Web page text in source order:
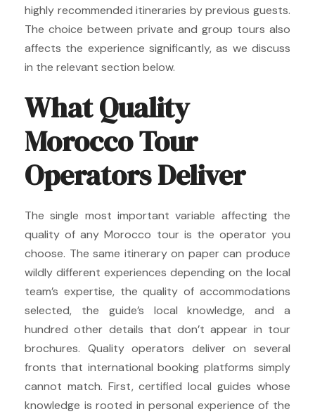
highly recommended itineraries by previous guests.
The choice between private and group tours also
affects the experience significantly, as we discuss
in the relevant section below.
What Quality
Morocco Tour
Operators Deliver
The single most important variable affecting the
quality of any Morocco tour is the operator you
choose. The same itinerary on paper can produce
wildly different experiences depending on the local
team’s expertise, the quality of accommodations
selected, the guide’s local knowledge, and a
hundred other details that don’t appear in tour
brochures. Quality operators deliver on several
fronts that international booking platforms simply
cannot match. First, certified local guides whose
knowledge is rooted in personal experience of the